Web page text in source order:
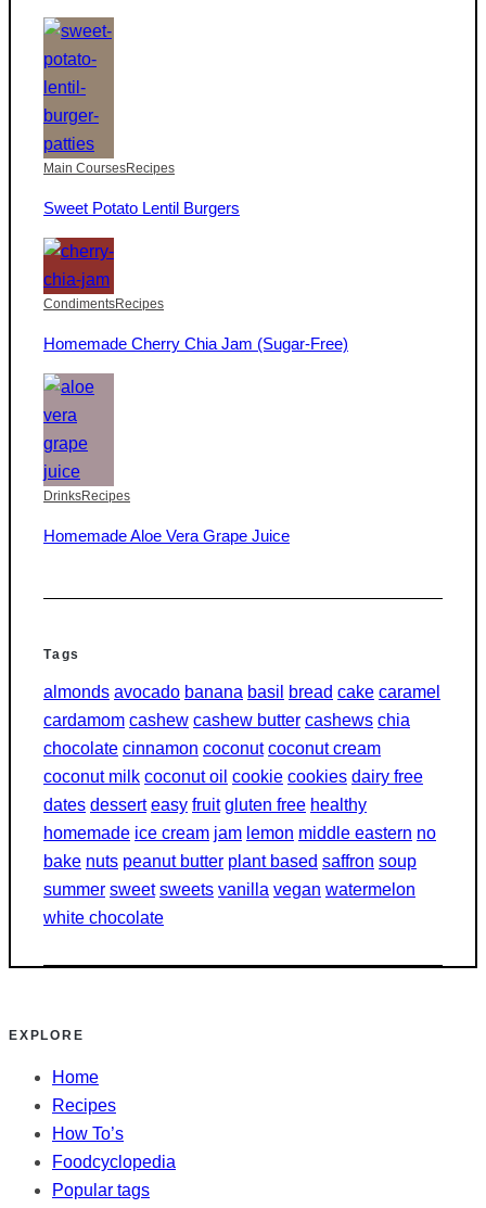
Main CoursesRecipes
Sweet Potato Lentil Burgers
CondimentsRecipes
Homemade Cherry Chia Jam (Sugar-Free)
DrinksRecipes
Homemade Aloe Vera Grape Juice
Tags
almonds avocado banana basil bread cake caramel
cardamom cashew cashew butter cashews chia
chocolate cinnamon coconut coconut cream
coconut milk coconut oil cookie cookies dairy free
dates dessert easy fruit gluten free healthy
homemade ice cream jam lemon middle eastern no
bake nuts peanut butter plant based saffron soup
summer sweet sweets vanilla vegan watermelon
white chocolate
EXPLORE
Home
Recipes
How To’s
Foodcyclopedia
Popular tags